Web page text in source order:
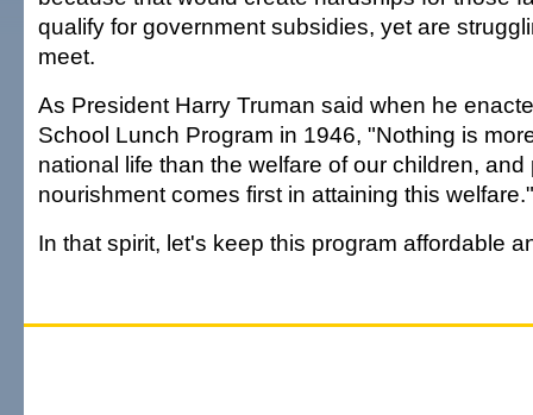
qualify for government subsidies, yet are
meet.
As President Harry Truman said when he
School Lunch Program in 1946, "Nothing is
national life than the welfare of our children, and
nourishment comes first in attaining this welfare."
In that spirit, let's keep this program affordable